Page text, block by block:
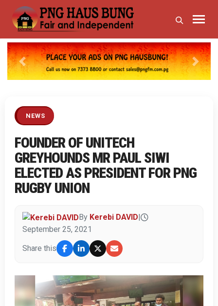
Previous Next
NEWS
FOUNDER OF UNITECH
GREYHOUNDS MR PAUL SIWI
ELECTED AS PRESIDENT FOR PNG
RUGBY UNION
By Kerebi DAVID
September 25, 2021
Share this